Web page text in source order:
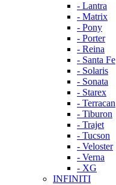
- Lantra
- Matrix
- Pony
- Porter
- Reina
- Santa Fe
- Solaris
- Sonata
- Starex
- Terracan
- Tiburon
- Trajet
- Tucson
- Veloster
- Verna
- XG
INFINITI